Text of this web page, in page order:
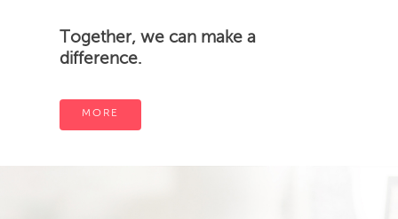
Together, we can make a
difference.
MORE